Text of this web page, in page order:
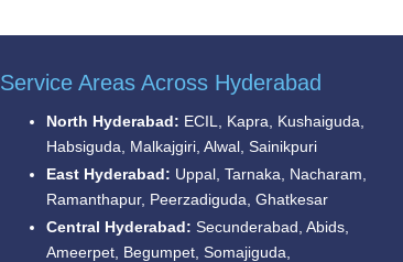
Service Areas Across Hyderabad
North Hyderabad: ECIL, Kapra, Kushaiguda,
Habsiguda, Malkajgiri, Alwal, Sainikpuri
East Hyderabad: Uppal, Tarnaka, Nacharam,
Ramanthapur, Peerzadiguda, Ghatkesar
Central Hyderabad: Secunderabad, Abids,
Ameerpet, Begumpet, Somajiguda,